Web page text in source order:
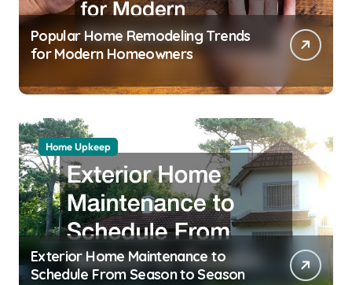
Popular Home Remodeling Trends
for Modern Homeowners
Home Upkeep
Exterior Home Maintenance to
Schedule From Season to Season